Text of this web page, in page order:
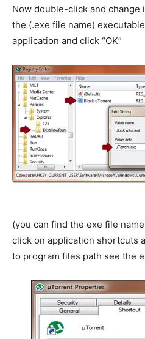
Now double-click and change
the (.exe file name)
application and click “OK”
(you can find the exe file
click on application shortcuts
to program files path see the